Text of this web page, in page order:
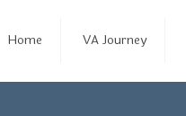
Home VA Journey